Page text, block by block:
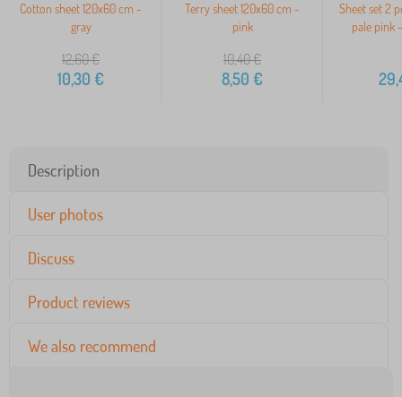
Cotton sheet 120x60 cm -
gray
12,60€
10,30 €
Terry sheet 120x60 cm -
pink
10,40€
8,50 €
Sheet set 2
pale pink
Description
User photos
Discuss
Product reviews
We also recommend